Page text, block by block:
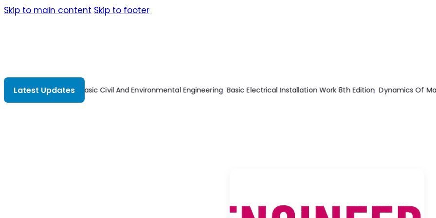
Skip to main content Skip to footer
Latest Updates
Basic Electrical Installation Work 8th Edition Dynamics Of Machinery Theory And Applications Power Supply Cookbook 2nd